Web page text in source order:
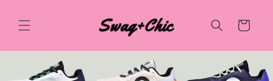
content
Cart